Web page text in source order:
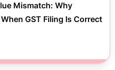
Mismatch: Why
GST Filing Is Correct